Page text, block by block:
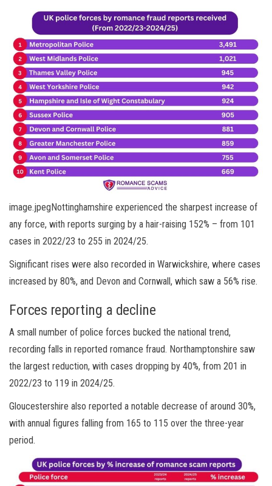
image.jpegNottinghamshire experienced the sharpest increase of
any force, with reports surging by a hair-raising 152% – from 101
cases in 2022/23 to 255 in 2024/25.
Significant rises were also recorded in Warwickshire, where cases
increased by 80%, and Devon and Cornwall, which saw a 56% rise.
Forces reporting a decline
A small number of police forces bucked the national trend,
recording falls in reported romance fraud. Northamptonshire saw
the largest reduction, with cases dropping by 40%, from 201 in
2022/23 to 119 in 2024/25.
Gloucestershire also reported a notable decrease of around 30%,
with annual figures falling from 165 to 115 over the three-year
period.